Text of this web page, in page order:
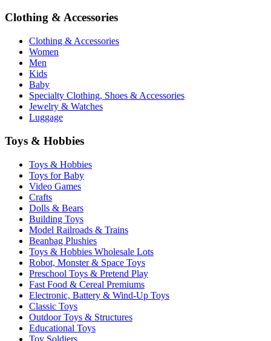
Clothing & Accessories
Clothing & Accessories
Women
Men
Kids
Baby
Specialty Clothing, Shoes & Accessories
Jewelry & Watches
Luggage
Toys & Hobbies
Toys & Hobbies
Toys for Baby
Video Games
Crafts
Dolls & Bears
Building Toys
Model Railroads & Trains
Beanbag Plushies
Toys & Hobbies Wholesale Lots
Robot, Monster & Space Toys
Preschool Toys & Pretend Play
Fast Food & Cereal Premiums
Electronic, Battery & Wind-Up Toys
Classic Toys
Outdoor Toys & Structures
Educational Toys
Toy Soldiers